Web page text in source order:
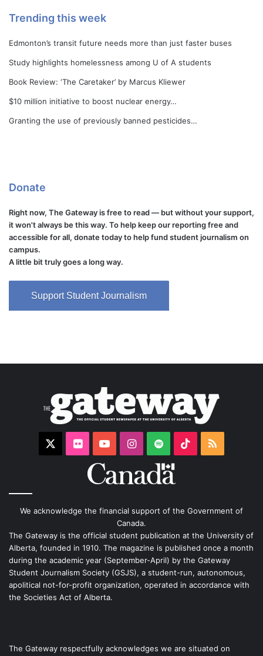
Trending this week
Edmonton’s transit future needs more than just faster buses
Study highlights homelessness among U of A students
Book Review: ‘The Caretaker’ by Marcus Kliewer
$10 million initiative to boost nuclear energy…
Granting the use of previously banned pesticides…
Donate
Right now, The Gateway is free to read — but without your support,
it won't always be this way. To help keep our reporting free and
accessible for all, donate today to help fund student journalism on
campus.
A little bit truly goes a long way.
Support Student Journalism
Flickr YouTubeInstagram
Spotify TikTok
We acknowledge the financial support of the Government of
Canada.
The Gateway is the official student publication at the University of
Alberta, founded in 1910. The magazine is published once a month
during the academic year (September-April) by the Gateway
Student Journalism Society (GSJS), a student-run, autonomous,
apolitical not-for-profit organization, operated in accordance with
the Societies Act of Alberta.
The Gateway respectfully acknowledges we are situated on